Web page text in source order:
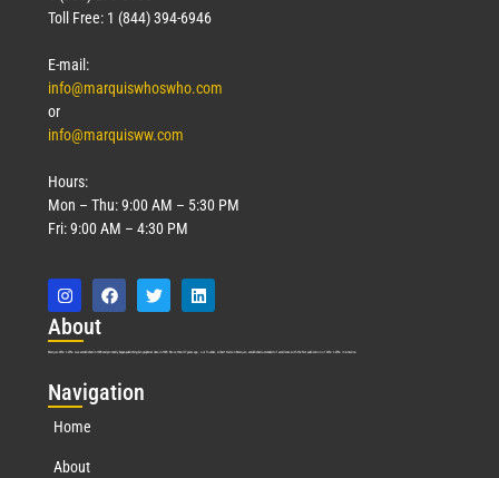
Toll Free: 1 (844) 394-6946
E-mail:
info@marquiswhoswho.com
or
info@marquisww.com
Hours:
Mon – Thu: 9:00 AM – 5:30 PM
Fri: 9:00 AM – 4:30 PM
About
Marquis Who’s Who was established in 1898 and promptly began publishing biographical data in 1899. More than127years ago, our founder, Albert Nelson Marquis, established a standard of excellence with the first publication of Who’s Who in America.
Navigation
Home
About